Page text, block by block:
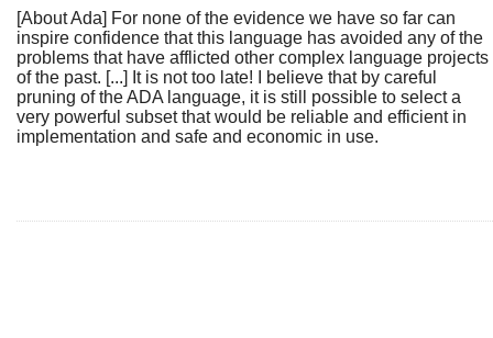
[About Ada] For none of the evidence we have so far can
inspire confidence that this language has avoided any of the
problems that have afflicted other complex language projects
of the past. [...] It is not too late! I believe that by careful
pruning of the ADA language, it is still possible to select a
very powerful subset that would be reliable and efficient in
implementation and safe and economic in use.